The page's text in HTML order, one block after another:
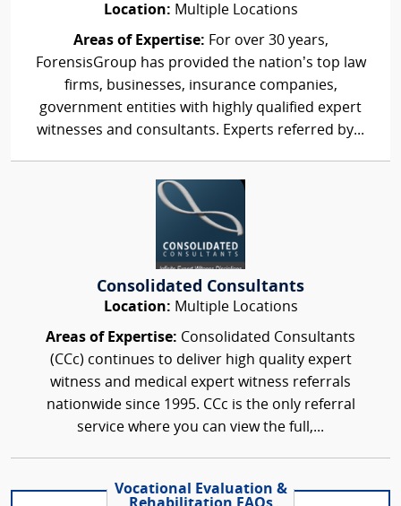
Location: Multiple Locations
Areas of Expertise: For over 30 years,
ForensisGroup has provided the nation’s top law
firms, businesses, insurance companies,
government entities with highly qualified expert
witnesses and consultants. Experts referred by...
Consolidated Consultants
Location: Multiple Locations
Areas of Expertise: Consolidated Consultants
(CCc) continues to deliver high quality expert
witness and medical expert witness referrals
nationwide since 1995. CCc is the only referral
service where you can view the full,...
Vocational Evaluation &